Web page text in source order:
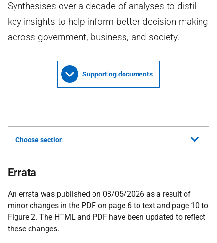
Synthesises over a decade of analyses to distil
key insights to help inform better decision-making
across government, business, and society.
Supporting documents
Choose section
Errata
An errata was published on 08/05/2026 as a result of
minor changes in the PDF on page 6 to text and page 10 to
Figure 2. The HTML and PDF have been updated to reflect
these changes.